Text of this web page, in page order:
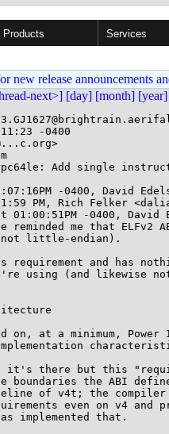
Products Services
release announcements
next>] [day] [month] [year]
-0400
Add single
-0400, David
PM, Rich Felker
01:00:51PM -0400, David
me that ELFv2
(not little-endian).
requirement and has
using (and likewise
on, at a minimum, Power
it's there but this
the ABI
of v4t; the
even on v4
implemented that.